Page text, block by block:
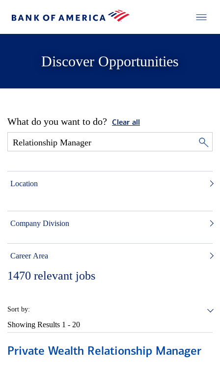
Discover Opportunities
What do you want to do? Clear all
Location
Company Division
Career Area
1470 relevant jobs
Sort by:
Showing Results 1 - 20
Private Wealth Relationship Manager